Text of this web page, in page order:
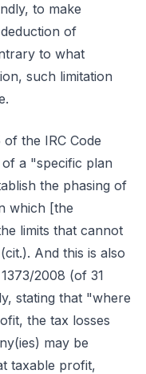
to make
of
to what
such limitation
the IRC Code
a "specific plan
the phasing of
which [the
limits that cannot
And this is also
2008 (of 31
stating that "where
the tax losses
may be
taxable profit,